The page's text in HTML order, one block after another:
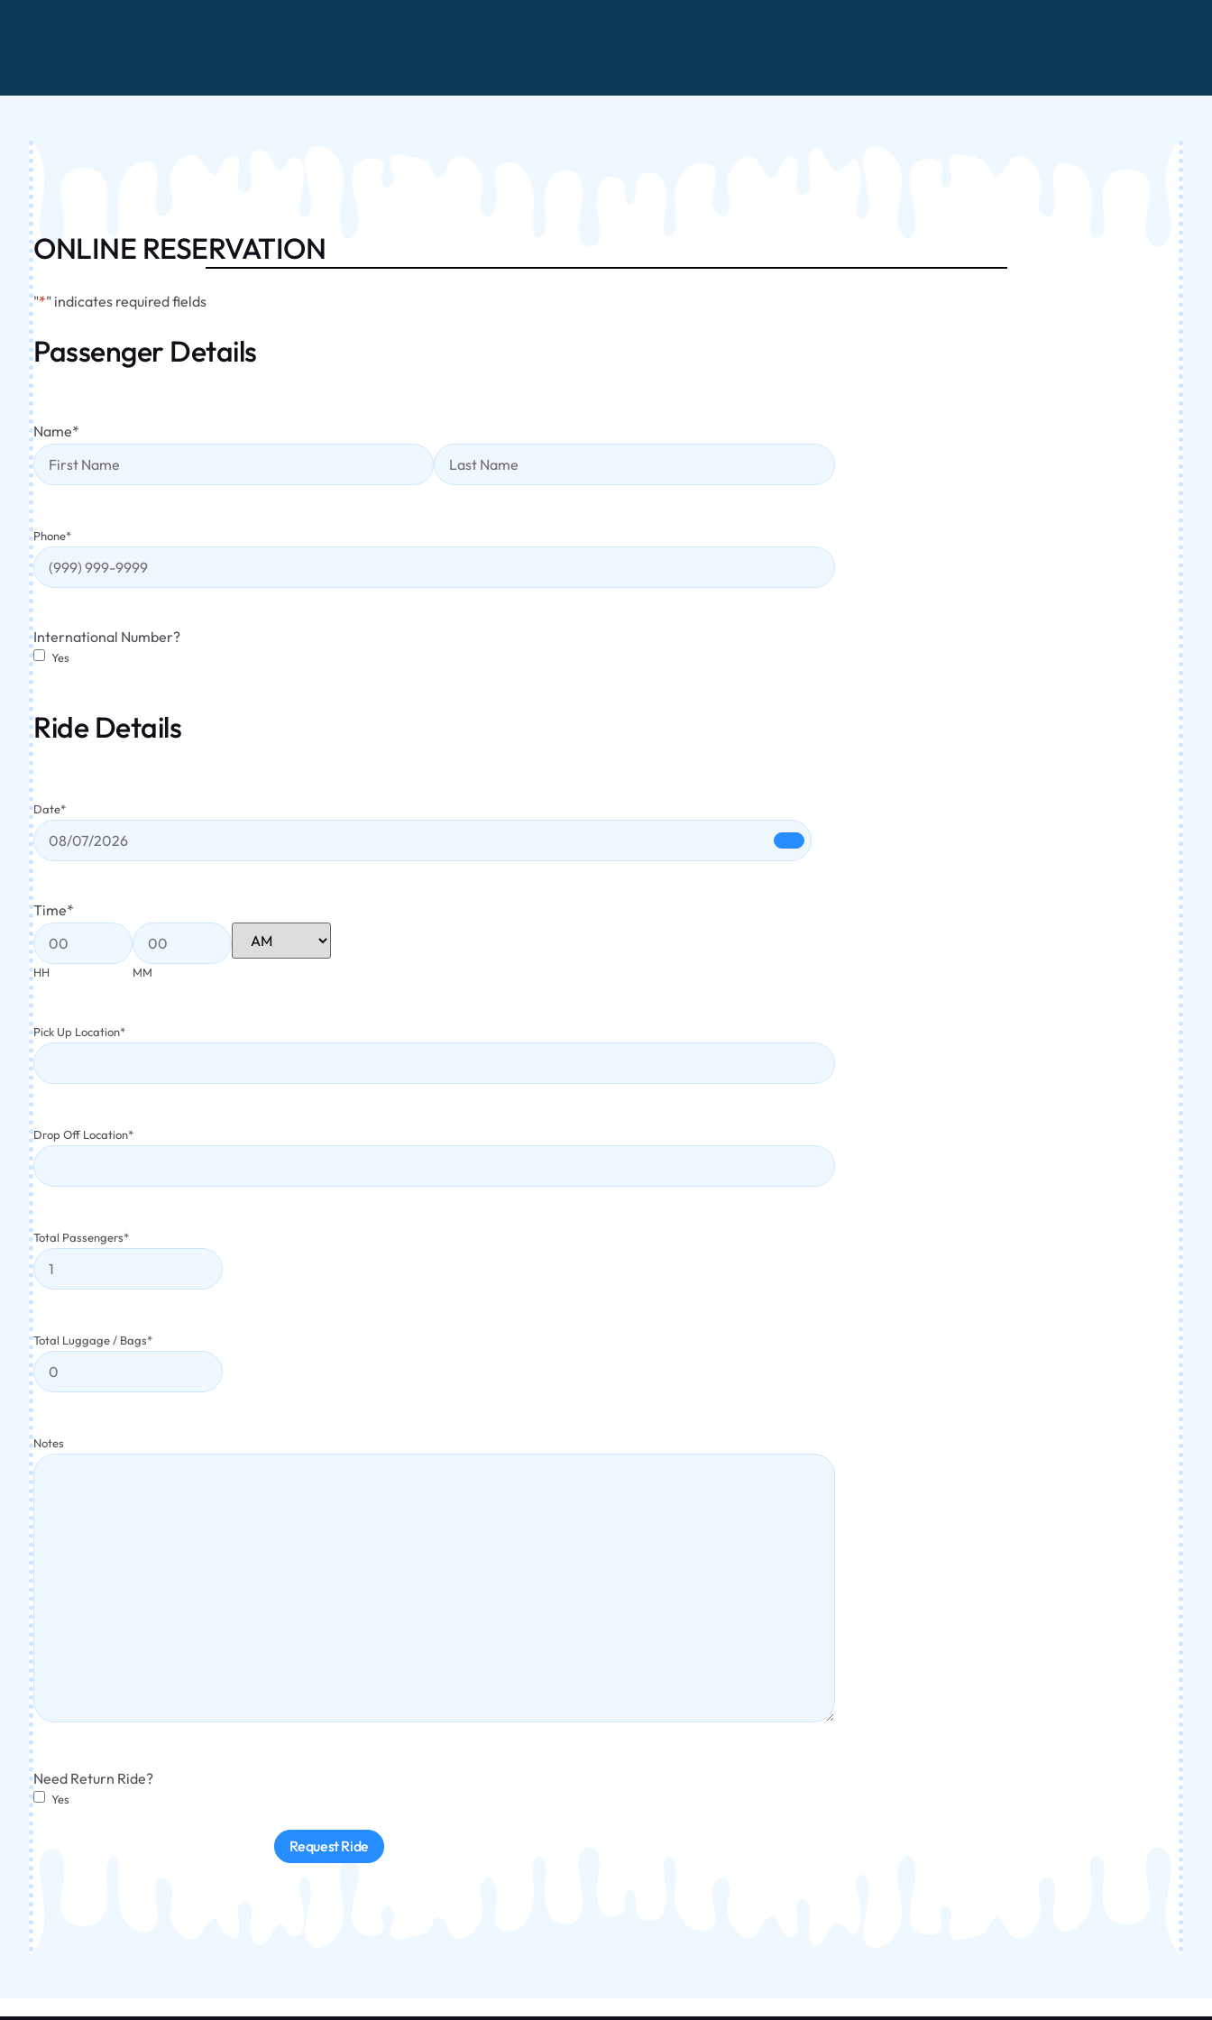
ONLINE RESERVATION
"*" indicates required fields
Passenger Details
Name*
Phone*
International Number?
Yes
Ride Details
Date*
Time*
HH MM
Pick Up Location*
Drop Off Location*
Total Passengers*
Total Luggage / Bags*
Notes
Need Return Ride?
Yes
Request Ride